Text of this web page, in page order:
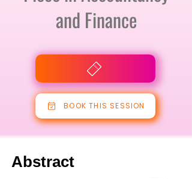
and Finance
BOOK THIS SESSION
Abstract